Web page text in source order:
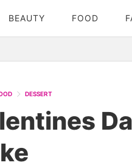
BEAUTY FOOD
DESSERT